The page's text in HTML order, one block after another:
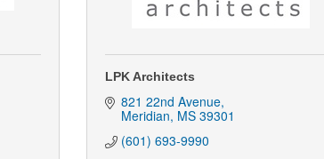
LPK Architects
821 22nd Avenue
Meridian MS 39301
(601) 693-9990